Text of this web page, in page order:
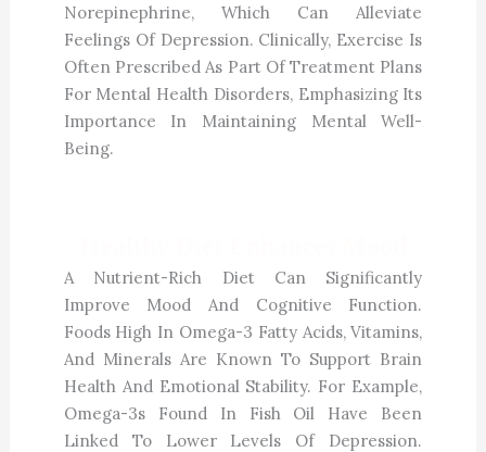
Norepinephrine, Which Can Alleviate
Feelings Of Depression. Clinically, Exercise Is
Often Prescribed As Part Of Treatment Plans
For Mental Health Disorders, Emphasizing Its
Importance In Maintaining Mental Well-
Being.
A Nutrient-Rich Diet Can Significantly
Improve Mood And Cognitive Function.
Foods High In Omega-3 Fatty Acids, Vitamins,
And Minerals Are Known To Support Brain
Health And Emotional Stability. For Example,
Omega-3s Found In Fish Oil Have Been
Linked To Lower Levels Of Depression.